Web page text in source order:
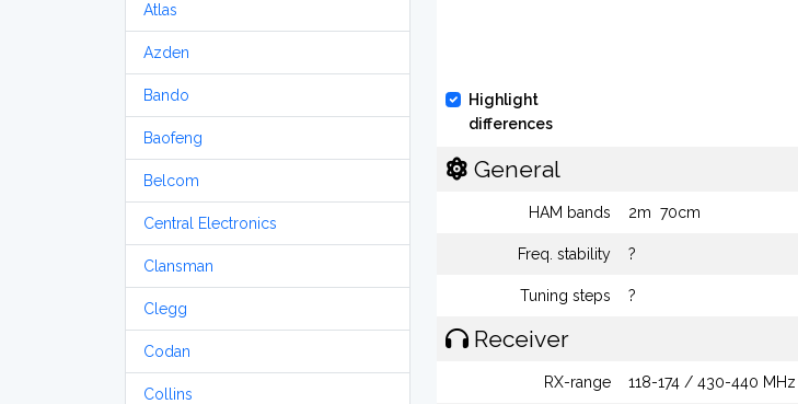
Atlas
Azden
Bando
Baofeng
Belcom
Central Electronics
Clansman
Clegg
Codan
Collins
Highlight
differences
General
HAM bands 2m 70cm
Freq. stability ?
Tuning steps ?
Receiver
RX-range 118-174 / 430-440 MHz